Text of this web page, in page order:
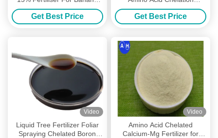
Tree , Organic Tree Fertilizer
Get Best Price
Calcium Magnesium Zinc
Boron Molybdenum
Get Best Price
Video
Liquid Tree Fertilizer Foliar
Spraying Chelated Boron
Video
Amino Acid Chelated
Calcium-Mg Fertilizer for